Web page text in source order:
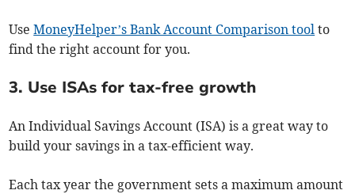
UseMoneyHelper’s Bank Account Comparison tool to
find the right account for you.
3. Use ISAs for tax-free growth
An Individual Savings Account (ISA) is a great way to
build your savings in a tax-efficient way.
Each tax year the government sets a maximum amount